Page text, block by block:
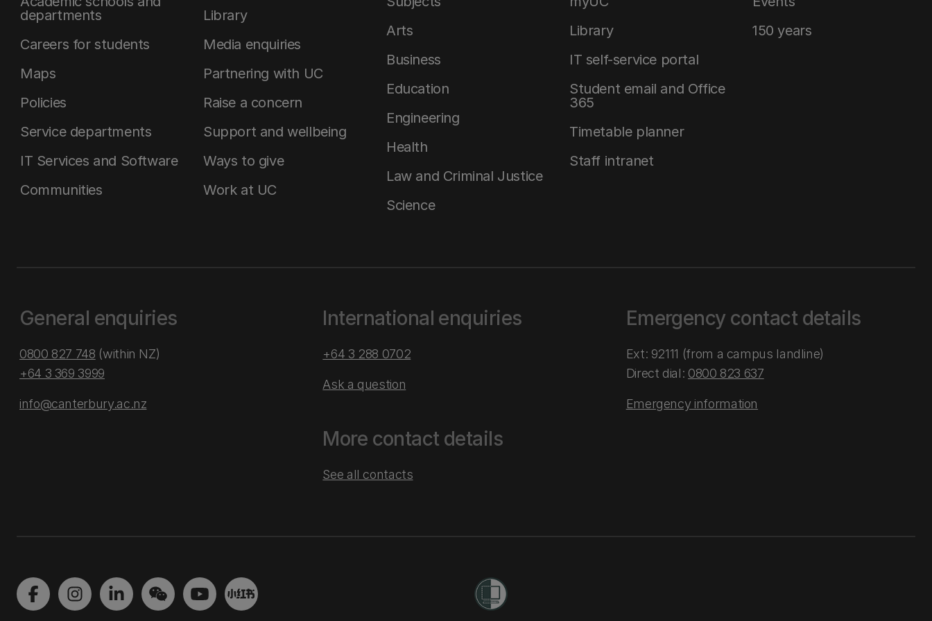
departments
Careers for students
Maps
Policies
Service departments
IT Services and Software
Communities
Library
Media enquiries
Partnering with UC
Raise a concern
Support and wellbeing
Ways to give
Work at UC
Arts
Business
Education
Engineering
Health
Law and Criminal Justice
Science
Library
IT self-service portal
Student email and Office
365
Timetable planner
Staff intranet
150 years
General enquiries
0800 827 748 (within NZ)
+64 3 369 3999
info@canterbury.ac.nz
International enquiries
+64 3 288 0702
Ask a question
More contact details
See all contacts
Emergency contact details
Ext: 92111 (from a campus landline)
Direct dial: 0800 823 637
Emergency information